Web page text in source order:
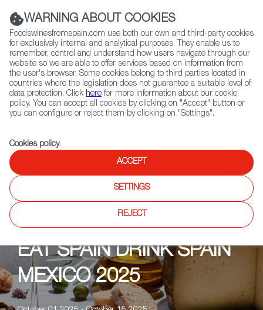
(+34) 913 497 100 |
Contact FWS Worldwide
Search
Home Upcoming Events Contacto
EAT SPAIN DRINK SPAIN
MEXICO 2025
WARNING ABOUT COOKIES
Foodswinesfromspain.com use both our own and third-party cookies
for exclusively internal and analytical purposes. They enable us to
remember, control and understand how users navigate through our
website so we are able to offer services based on information from
the user's browser. Some cookies belong to third parties located in
countries where the legislation does not guarantee a suitable level of
data protection. Click here for more information about our cookie
policy. You can accept all cookies by clicking on "Accept" button or
you can configure or reject them by clicking on "Settings".
Cookies policy.
ACCEPT
SETTINGS
REJECT